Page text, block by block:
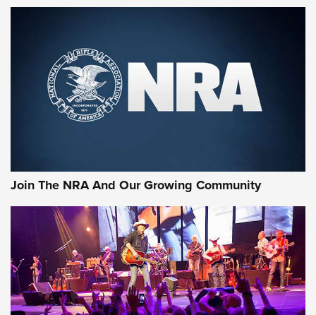
First Look: Gunsmoke Arsenal Tactical
Cigar Protection | An Official Journal Of
The NRA
Official Journal Of The NRA
Of The NRA
The Story of ‘Stickers’ | An Official Journal Of The NRA
JOIN THE HUNT JOIN THE HUNT
Join The NRA And Our Growing Community